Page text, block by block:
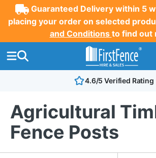
Guaranteed Delivery within 5
placing your order on selected
and Conditions to find out
4.6/5 Verified Rating
Agricultural
Fence Posts